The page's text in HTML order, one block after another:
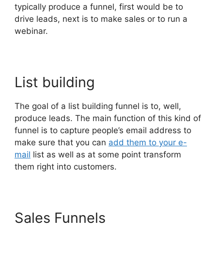
typically produce a funnel, first would be to
drive leads, next is to make sales or to run a
webinar.
List building
The goal of a list building funnel is to, well,
produce leads. The main function of this kind of
funnel is to capture people’s email address to
make sure that you can add them to your e-
mail list as well as at some point transform
them right into customers.
Sales Funnels